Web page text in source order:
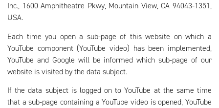
Inc., 1600 Amphitheatre Pkwy, Mountain View, CA 94043-1351,
USA.
Each time you open a sub-page of this website on which a
YouTube component (YouTube video) has been implemented,
YouTube and Google will be informed which sub-page of our
website is visited by the data subject.
If the data subject is logged on to YouTube at the same time
that a sub-page containing a YouTube video is opened, YouTube